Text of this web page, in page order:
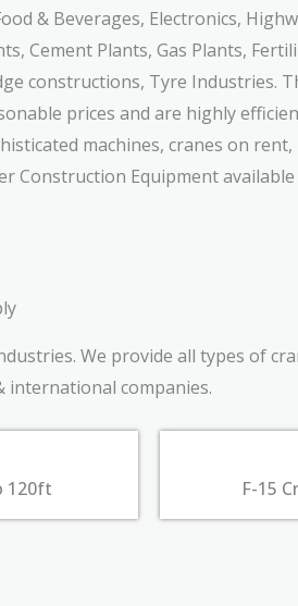
& Beverages, Electronics,
Cement Plants, Gas Plants,
constructions, Tyre Industries.
prices and are highly
machines, cranes on rent,
Construction Equipment available
We provide all types of
international companies.
120ft F-15